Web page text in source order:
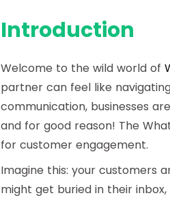
Introduction
Welcome to the wild world of
partner can feel like
communication, businesses
and for good reason! The
for customer engagement.
Imagine this: your customers
might get buried in their